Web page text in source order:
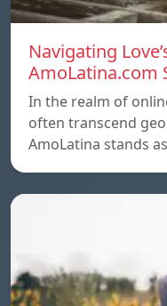
Navigating
AmoLatina.com
In the realm of
often transcend
AmoLatina stands